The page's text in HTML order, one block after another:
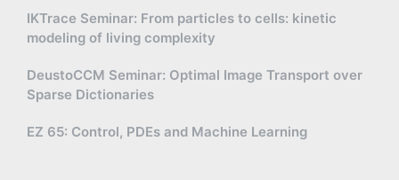
IKTrace Seminar: From particles to cells: kinetic
modeling of living complexity
DeustoCCM Seminar: Optimal Image Transport over
Sparse Dictionaries
EZ 65: Control, PDEs and Machine Learning